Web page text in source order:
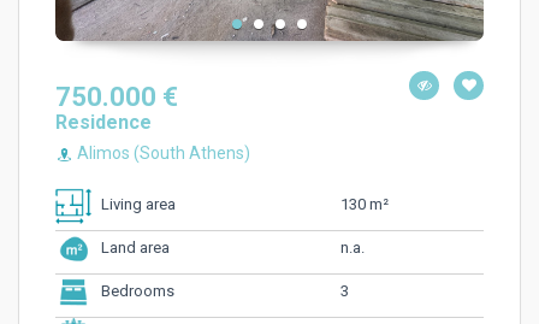
750.000 €
Residence
Alimos (South Athens)
Living area 130 m²
Land area n.a.
Bedrooms 3